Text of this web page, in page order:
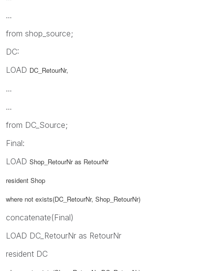
...
from shop_source;
DC:
LOAD DC_RetourNr,
...
...
from DC_Source;
Final:
LOAD Shop_RetourNr as RetourNr
resident Shop
where not exists(DC_RetourNr, Shop_RetourNr)
concatenate(Final)
LOAD DC_RetourNr as RetourNr
resident DC